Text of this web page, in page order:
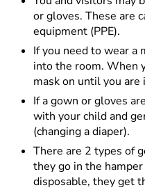
or gloves. These are
equipment (PPE).
If you need to wear a
into the room. When
mask on until you are
If a gown or gloves
with your child and
(changing a diaper).
There are 2 types of
they go in the
disposable, they get